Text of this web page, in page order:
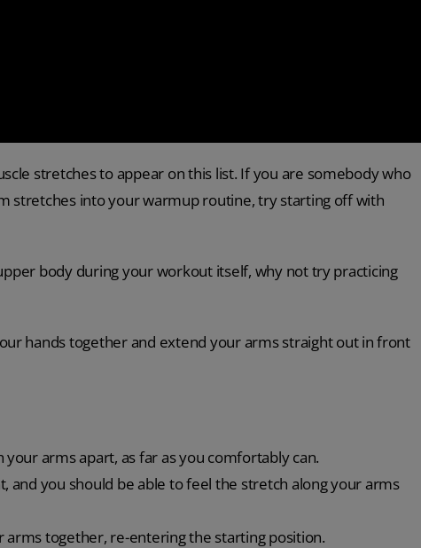
stretches to appear on this list. If you are somebody who
stretches into your warmup routine, try starting off with
body during your workout itself, why not try practicing
hands together and extend your arms straight out in front
arms apart, as far as you comfortably can.
and you should be able to feel the stretch along your arms
arms together, re-entering the starting position.